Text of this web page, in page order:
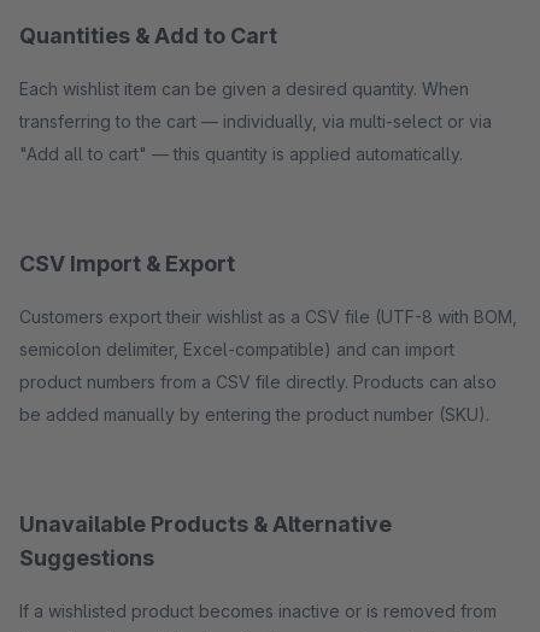
Quantities & Add to Cart
Each wishlist item can be given a desired quantity. When
transferring to the cart — individually, via multi-select or via
"Add all to cart" — this quantity is applied automatically.
CSV Import & Export
Customers export their wishlist as a CSV file (UTF-8 with BOM,
semicolon delimiter, Excel-compatible) and can import
product numbers from a CSV file directly. Products can also
be added manually by entering the product number (SKU).
Unavailable Products & Alternative
Suggestions
If a wishlisted product becomes inactive or is removed from